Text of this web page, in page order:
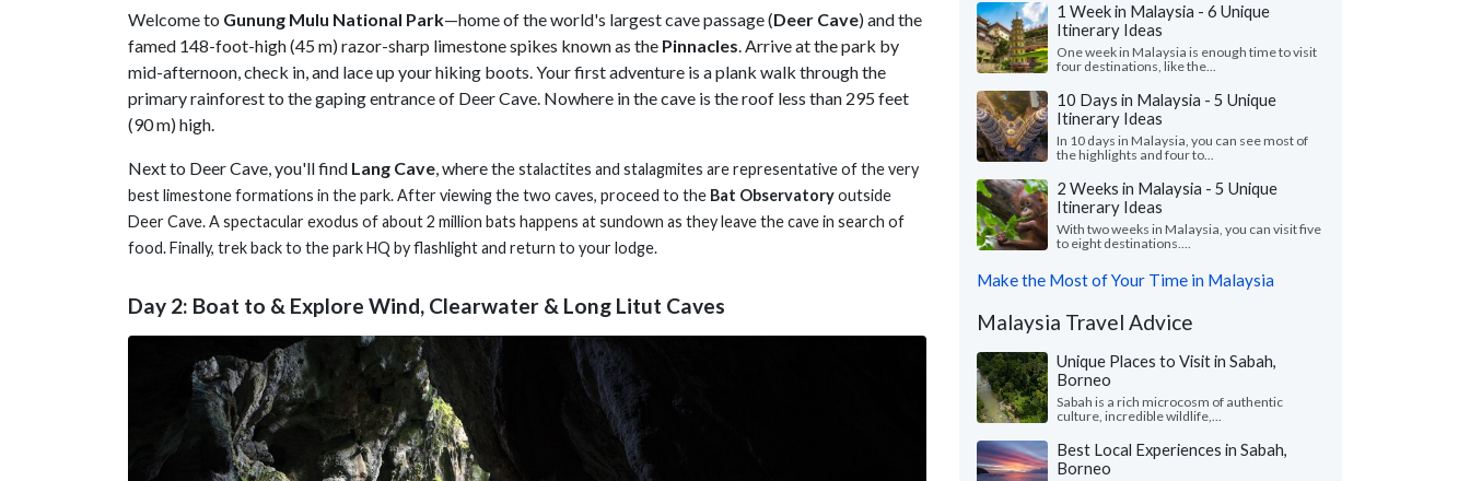
Welcome to Gunung Mulu National Park—home of the world's largest cave passage (Deer Cave) and the
famed 148-foot-high (45 m) razor-sharp limestone spikes known as the Pinnacles. Arrive at the park by
mid-afternoon, check in, and lace up your hiking boots. Your first adventure is a plank walk through the
primary rainforest to the gaping entrance of Deer Cave. Nowhere in the cave is the roof less than 295 feet
(90 m) high.
Next to Deer Cave, you'll find Lang Cave, where the stalactites and stalagmites are representative of the very
best limestone formations in the park. After viewing the two caves, proceed to the Bat Observatoryoutside
Deer Cave. A spectacular exodus of about 2 million bats happens at sundown as they leave the cave in search of
food. Finally, trek back to the park HQ by flashlight and return to your lodge.
Day 2: Boat to & Explore Wind, Clearwater & Long Litut Caves
1 Week in Malaysia - 6 Unique
Itinerary Ideas
One week in Malaysia is enough time to visit
four destinations, like the...
10 Days in Malaysia - 5 Unique
Itinerary Ideas
In 10 days in Malaysia, you can see most of
the highlights and four to...
2 Weeks in Malaysia - 5 Unique
Itinerary Ideas
With two weeks in Malaysia, you can visit five
to eight destinations....
Make the Most of Your Time in Malaysia
Malaysia Travel Advice
Unique Places to Visit in Sabah,
Borneo
Sabah is a rich microcosm of authentic
culture, incredible wildlife,...
Best Local Experiences in Sabah,
Borneo